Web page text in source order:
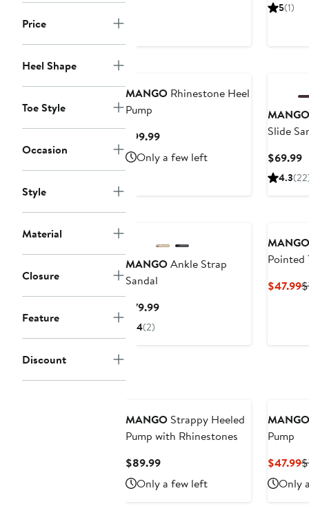
Price
Heel Shape
Toe Style
Occasion
Style
Material
Closure
Feature
Discount
5(1)
MANGO Rhinestone Heel
Pump
$99.99Current
Price
$99.99
Only a few left
MANGO
Slide
$69.99
4.3
MANGOAnkle Strap
Sandal
$79.99Current
4(2)
MANGO
Pointed
$47.99
MANGO Strappy Heeled
Pump with Rhinestones
$89.99Current
Price
$89.99
Only a few left
MANGO
Pump
$47.99
Only